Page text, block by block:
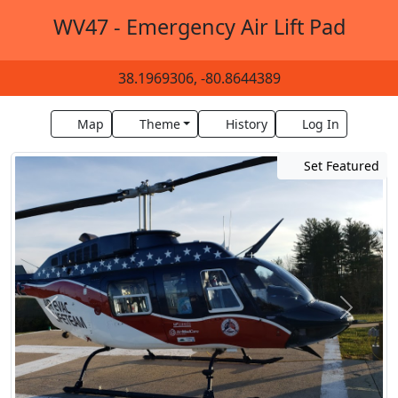
WV47 - Emergency Air Lift Pad
38.1969306, -80.8644389
Map Theme History Log In
Set Featured